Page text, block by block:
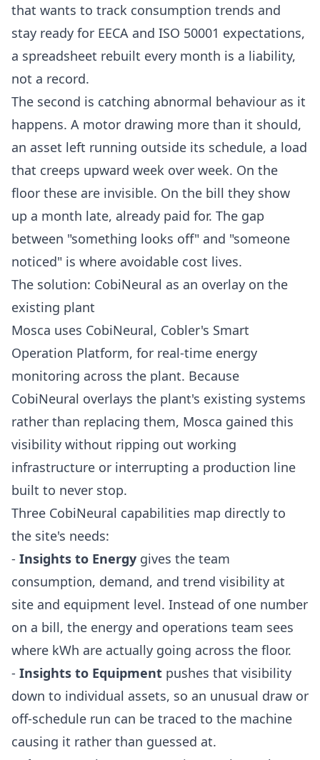
that wants to track consumption trends and
stay ready for EECA and ISO 50001 expectations,
a spreadsheet rebuilt every month is a liability,
not a record.
The second is catching abnormal behaviour as it
happens. A motor drawing more than it should,
an asset left running outside its schedule, a load
that creeps upward week over week. On the
floor these are invisible. On the bill they show
up a month late, already paid for. The gap
between "something looks off" and "someone
noticed" is where avoidable cost lives.
The solution: CobiNeural as an overlay on the
existing plant
Mosca uses CobiNeural, Cobler's Smart
Operation Platform, for real-time energy
monitoring across the plant. Because
CobiNeural overlays the plant's existing systems
rather than replacing them, Mosca gained this
visibility without ripping out working
infrastructure or interrupting a production line
built to never stop.
Three CobiNeural capabilities map directly to
the site's needs:
- Insights to Energy gives the team
consumption, demand, and trend visibility at
site and equipment level. Instead of one number
on a bill, the energy and operations team sees
where kWh are actually going across the floor.
- Insights to Equipment pushes that visibility
down to individual assets, so an unusual draw or
off-schedule run can be traced to the machine
causing it rather than guessed at.